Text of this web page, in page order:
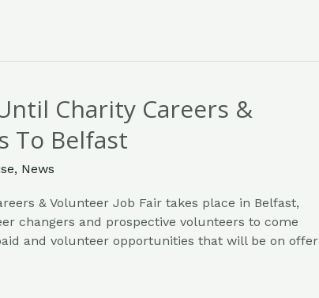
Charity Careers &
To Belfast
, News
& Volunteer Job Fair takes place in Belfast,
changers and prospective volunteers to come
and volunteer opportunities that will be on offer